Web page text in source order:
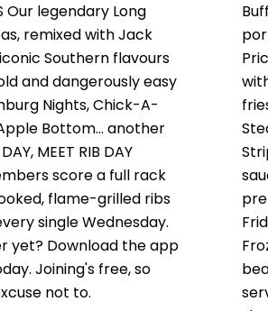
Our legendary Long
remixed with Jack
Southern flavours
and dangerously easy
Nights, Chick-A-
Bottom… another
MEET RIB DAY
score a full rack
flame-grilled ribs
single Wednesday.
yet? Download the app
Joining's free, so
not to.